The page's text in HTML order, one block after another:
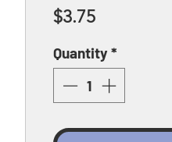
$3.75Price
Quantity*